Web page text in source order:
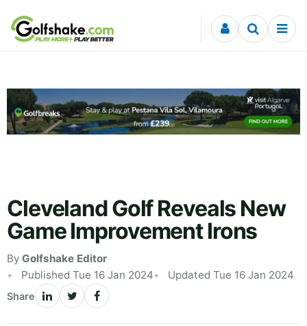
Skip to content
Cleveland Golf Reveals New
Game Improvement Irons
By Golfshake Editor
Published Tue 16 Jan 2024
Updated Tue 16 Jan 2024
Share